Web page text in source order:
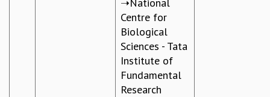
Centre for
Biological
Sciences - Tata
Institute of
Fundamental
Research